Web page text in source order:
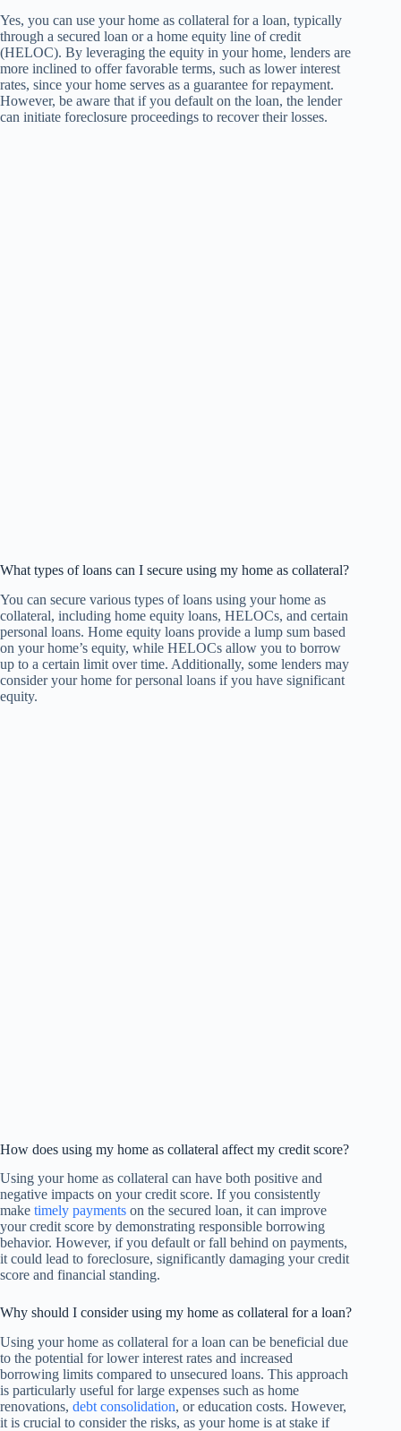
Yes, you can use your home as collateral for a loan, typically
through a secured loan or a home equity line of credit
(HELOC). By leveraging the equity in your home, lenders are
more inclined to offer favorable terms, such as lower interest
rates, since your home serves as a guarantee for repayment.
However, be aware that if you default on the loan, the lender
can initiate foreclosure proceedings to recover their losses.
What types of loans can I secure using my home as collateral?
You can secure various types of loans using your home as
collateral, including home equity loans, HELOCs, and certain
personal loans. Home equity loans provide a lump sum based
on your home’s equity, while HELOCs allow you to borrow
up to a certain limit over time. Additionally, some lenders may
consider your home for personal loans if you have significant
equity.
How does using my home as collateral affect my credit score?
Using your home as collateral can have both positive and
negative impacts on your credit score. If you consistently
make timely payments on the secured loan, it can improve
your credit score by demonstrating responsible borrowing
behavior. However, if you default or fall behind on payments,
it could lead to foreclosure, significantly damaging your credit
score and financial standing.
Why should I consider using my home as collateral for a loan?
Using your home as collateral for a loan can be beneficial due
to the potential for lower interest rates and increased
borrowing limits compared to unsecured loans. This approach
is particularly useful for large expenses such as home
renovations, debt consolidation, or education costs. However,
it is crucial to consider the risks, as your home is at stake if